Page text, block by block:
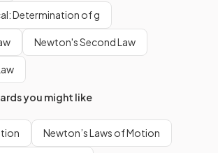
Determination of g
Newton's Second Law
you might like
Newton’s Laws of Motion